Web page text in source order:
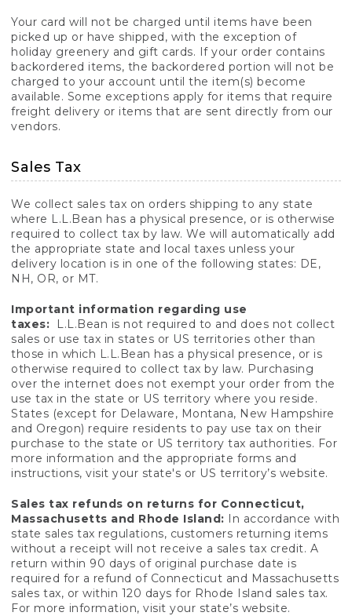
Your card will not be charged until items have been
picked up or have shipped, with the exception of
holiday greenery and gift cards. If your order contains
backordered items, the backordered portion will not be
charged to your account until the item(s) become
available. Some exceptions apply for items that require
freight delivery or items that are sent directly from our
vendors.
Sales Tax
We collect sales tax on orders shipping to any state
where L.L.Bean has a physical presence, or is otherwise
required to collect tax by law. We will automatically add
the appropriate state and local taxes unless your
delivery location is in one of the following states: DE,
NH, OR, or MT.
Important information regarding use
taxes:
L.L.Bean is not required to and does not collect
sales or use tax in states or US territories other than
those in which L.L.Bean has a physical presence, or is
otherwise required to collect tax by law. Purchasing
over the internet does not exempt your order from the
use tax in the state or US territory where you reside.
States (except for Delaware, Montana, New Hampshire
and Oregon) require residents to pay use tax on their
purchase to the state or US territory tax authorities. For
more information and the appropriate forms and
instructions, visit your state's or US territory’s website.
Sales tax refunds on returns for Connecticut,
Massachusetts and Rhode Island: In accordance with
state sales tax regulations, customers returning items
without a receipt will not receive a sales tax credit. A
return within 90 days of original purchase date is
required for a refund of Connecticut and Massachusetts
sales tax, or within 120 days for Rhode Island sales tax.
For more information, visit your state’s website.